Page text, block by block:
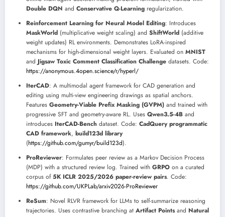
Double DQN and Conservative Q-Learning regularization.
Reinforcement Learning for Neural Model Editing: Introduces
MaskWorld (multiplicative weight scaling) and ShiftWorld (additive
weight updates) RL environments. Demonstrates LoRA-inspired
mechanisms for high-dimensional weight layers. Evaluated on MNIST
and Jigsaw Toxic Comment Classification Challenge datasets. Code:
https://anonymous.4open.science/r/hyperl/
IterCAD: A multimodal agent framework for CAD generation and
editing using multi-view engineering drawings as spatial anchors.
Features Geometry-Viable Prefix Masking (GVPM) and trained with
progressive SFT and geometry-aware RL. Uses Qwen3.5-4B and
introduces IterCAD-Bench dataset. Code: CadQuery programmatic
CAD framework, build123d library
(https://github.com/gumyr/build123d).
ProReviewer: Formulates peer review as a Markov Decision Process
(MDP) with a structured review log. Trained with GRPO on a curated
corpus of5K ICLR 2025/2026 paper-review pairs. Code:
https://github.com/UKPLab/arxiv2026-ProReviewer
ReSum: Novel RLVR framework for LLMs to self-summarize reasoning
trajectories. Uses contrastive branching at Artifact Pointsand Natural